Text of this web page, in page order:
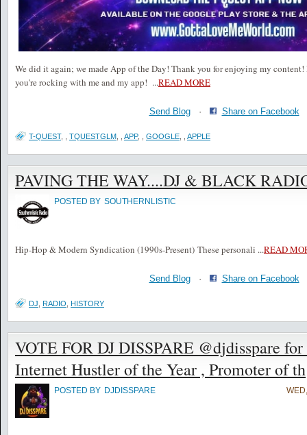
We did it again; we made App of the Day! Thank you for enjoying my content!
you're rocking with me and my app! ...READ MORE
Send Blog· Share on Facebook
T-QUEST, TQUESTGLM APP, GOOGLE APPLE
PAVING THE WAY....DJ & BLACK
POSTED BY SOUTHERNLISTIC
Hip-Hop & Modern Syndication (1990s-Present) These personali ...READ
Send Blog· Share on Facebook
DJ RADIO HISTORY
VOTE FOR DJ DISSPARE @djdisspare for
Internet Hustler of the Year , Promoter of th
POSTED BY DJDISSPARE